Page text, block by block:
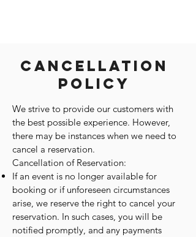
Cancellation
Policy
We strive to provide our customers with
the best possible experience. However,
there may be instances when we need to
cancel a reservation.
Cancellation of Reservation:
If an event is no longer available for
booking or if unforeseen circumstances
arise, we reserve the right to cancel your
reservation. In such cases, you will be
notified promptly, and any payments